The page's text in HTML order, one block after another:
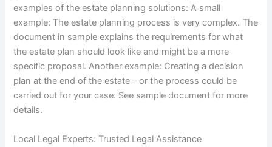
examples of the estate planning solutions: A small
example: The estate planning process is very complex. The
document in sample explains the requirements for what
the estate plan should look like and might be a more
specific proposal. Another example: Creating a decision
plan at the end of the estate – or the process could be
carried out for your case. See sample document for more
details.
Local Legal Experts: Trusted Legal Assistance